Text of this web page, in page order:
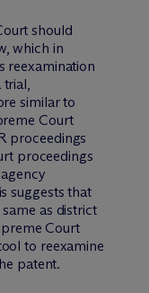
should
which in
reexamination
trial,
similar to
Court
proceedings
proceedings
suggests that
as district
Court
to reexamine
patent.